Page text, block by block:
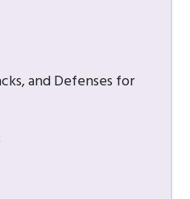
and Defenses for